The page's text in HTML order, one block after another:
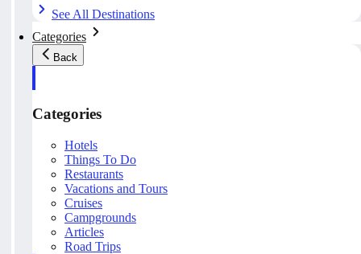
See All Destinations
Categories
Back
Categories
Hotels
Things To Do
Restaurants
Vacations and Tours
Cruises
Campgrounds
Articles
Road Trips